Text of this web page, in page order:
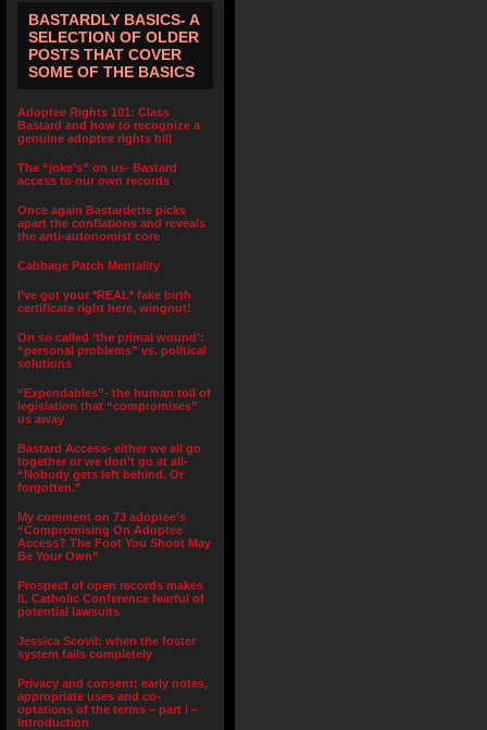
BASTARDLY BASICS- A
SELECTION OF OLDER
POSTS THAT COVER
SOME OF THE BASICS
Adoptee Rights 101: Class
Bastard and how to recognize a
genuine adoptee rights bill
The “joke’s” on us- Bastard
access to our own records
Once again Bastardette picks
apart the conflations and reveals
the anti-autonomist core
Cabbage Patch Mentality
I’ve got your *REAL* fake birth
certificate right here, wingnut!
On so called ‘the primal wound’:
“personal problems” vs. political
solutions
“Expendables”- the human toll of
legislation that “compromises”
us away
Bastard Access- either we all go
together or we don’t go at all-
“Nobody gets left behind. Or
forgotten.”
My comment on 73 adoptee’s
“Compromising On Adoptee
Access? The Foot You Shoot May
Be Your Own”
Prospect of open records makes
IL Catholic Conference fearful of
potential lawsuits
Jessica Scovil: when the foster
system fails completely
Privacy and consent; early notes,
appropriate uses and co-
optations of the terms – part I –
Introduction